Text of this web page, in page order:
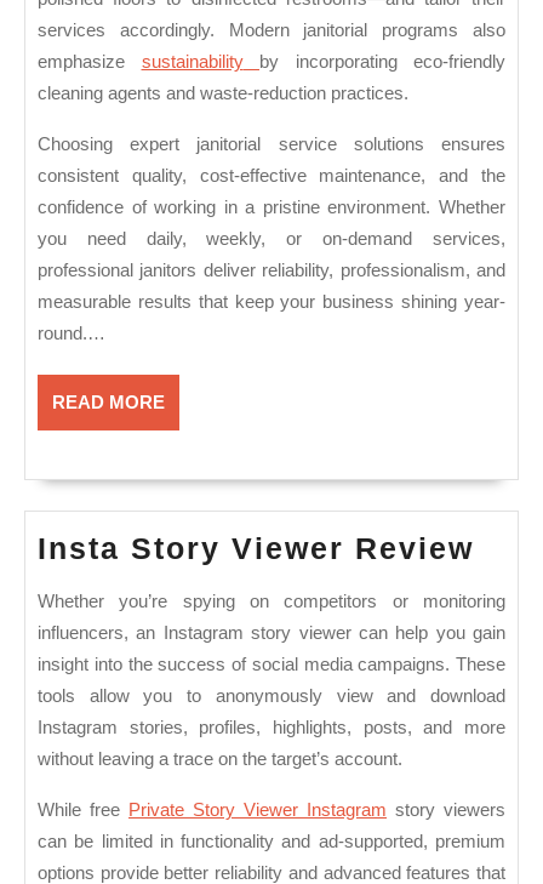
services accordingly. Modern janitorial programs also
emphasize sustainability
by incorporating eco-friendly
cleaning agents and waste-reduction practices.
Choosing expert janitorial service solutions ensures
consistent quality, cost-effective maintenance, and the
confidence of working in a pristine environment. Whether
you need daily, weekly, or on-demand services,
professional janitors deliver reliability, professionalism, and
measurable results that keep your business shining year-
round.…
READ MOREREAD
MORE
Insta Story Viewer Review
Whether you’re spying on competitors or monitoring
influencers, an Instagram story viewer can help you gain
insight into the success of social media campaigns. These
tools allow you to anonymously view and download
Instagram stories, profiles, highlights, posts, and more
without leaving a trace on the target’s account.
While free Private Story Viewer Instagram story viewers
can be limited in functionality and ad-supported, premium
options provide better reliability and advanced features that